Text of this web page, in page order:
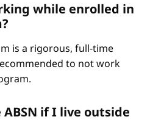
while enrolled in
is a rigorous, full-time
to not work
if I live outside